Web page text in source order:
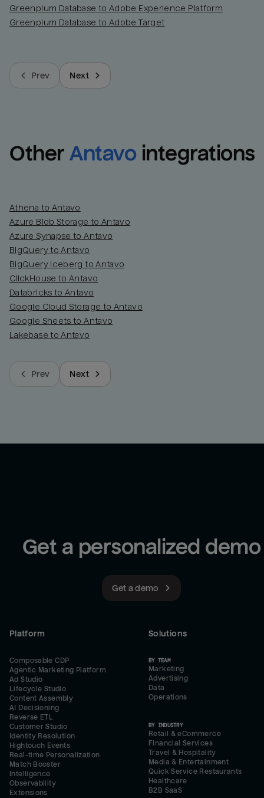
Greenplum Database to Adobe Experience Platform
Greenplum Database to Adobe Target
Prev Next
Other Antavo integrations
Athena to Antavo
Azure Blob Storage to Antavo
Azure Synapse to Antavo
BigQuery to Antavo
BigQuery Iceberg to Antavo
ClickHouse to Antavo
Databricks to Antavo
Google Cloud Storage to Antavo
Google Sheets to Antavo
Lakebase to Antavo
Prev Next
Get a personalized demo
Get a demo
Platform
Composable CDP
Agentic Marketing Platform
Ad Studio
Lifecycle Studio
Content Assembly
AI Decisioning
Reverse ETL
Customer Studio
Identity Resolution
Hightouch Events
Real-time Personalization
Match Booster
Intelligence
Observability
Extensions
Solutions
BY TEAM
Marketing
Advertising
Data
Operations
BY INDUSTRY
Retail & eCommerce
Financial Services
Travel & Hospitality
Media & Entertainment
Quick Service Restaurants
Healthcare
B2B SaaS